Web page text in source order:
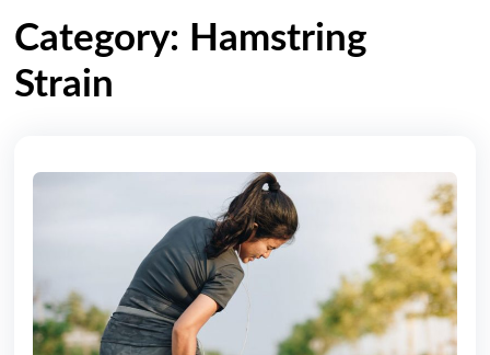
Category: Hamstring
Strain